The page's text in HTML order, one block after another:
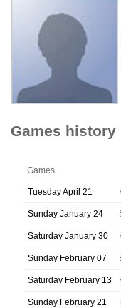
Games history
Games
Tuesday April 21
Sunday January 24
Saturday January 30
Sunday February 07
Saturday February 13
Sunday February 21